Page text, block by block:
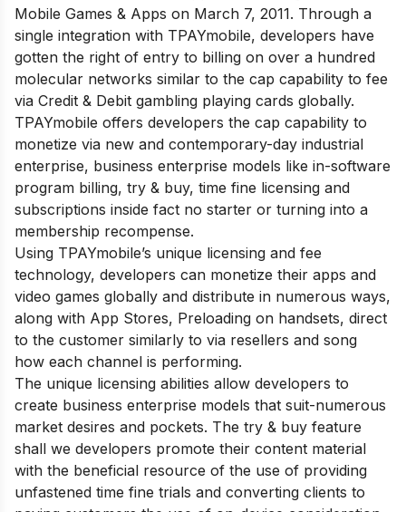
Mobile Games & Apps on March 7, 2011. Through a
single integration with TPAYmobile, developers have
gotten the right of entry to billing on over a hundred
molecular networks similar to the cap capability to fee
via Credit & Debit gambling playing cards globally.
TPAYmobile offers developers the cap capability to
monetize via new and contemporary-day industrial
enterprise, business enterprise models like in-software
program billing, try & buy, time fine licensing and
subscriptions inside fact no starter or turning into a
membership recompense.
Using TPAYmobile’s unique licensing and fee
technology, developers can monetize their apps and
video games globally and distribute in numerous ways,
along with App Stores, Preloading on handsets, direct
to the customer similarly to via resellers and song
how each channel is performing.
The unique licensing abilities allow developers to
create business enterprise models that suit-numerous
market desires and pockets. The try & buy feature
shall we developers promote their content material
with the beneficial resource of the use of providing
unfastened time fine trials and converting clients to